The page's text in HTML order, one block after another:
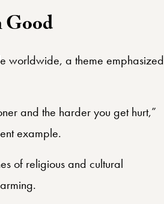
Good
worldwide, a theme emphasized
and the harder you get hurt,”
example.
of religious and cultural